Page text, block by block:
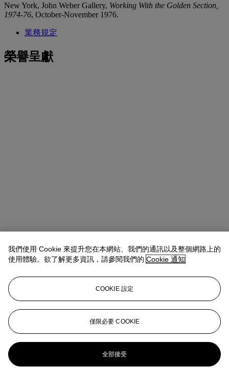
New York, John Weber Gallery, Working With the Golden Section,
1974-76, October-November 1976.
業務規定
榮譽呈獻
Rachael White YoungSenior Vice President, Senior Specialist, Co-
Head of 20th Century Evening Sale
RRWhite@christies.com
更多來自 戰後及當代藝術（下午拍賣）
我們使用 Cookie 來提升您在本網站、我們的通訊以及整個網路上的
使用體驗。欲了解更多資訊，請參閱我們的 Cookie 通知
COOKIE 設定
僅限必要 COOKIE
全部接受